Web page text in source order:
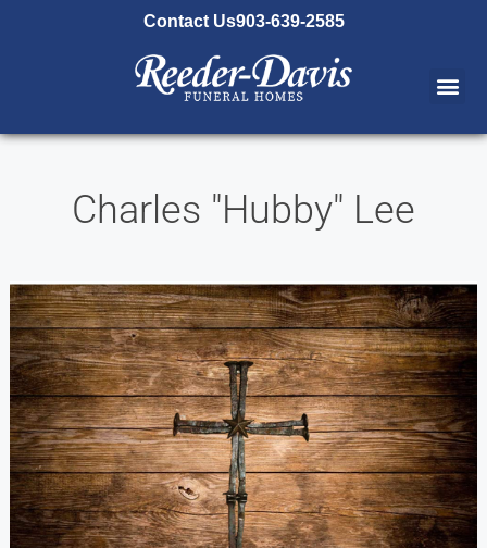
Contact Us903-639-2585
Charles "Hubby" Lee